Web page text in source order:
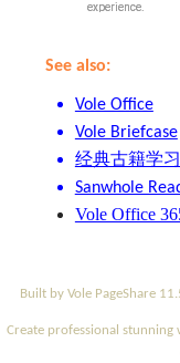
experience.
experience.
See also:
Vole Office
Vole Briefcase
经典古籍学习
Sanwhole
Vole Office
Built by Vole PageShare
Create professional